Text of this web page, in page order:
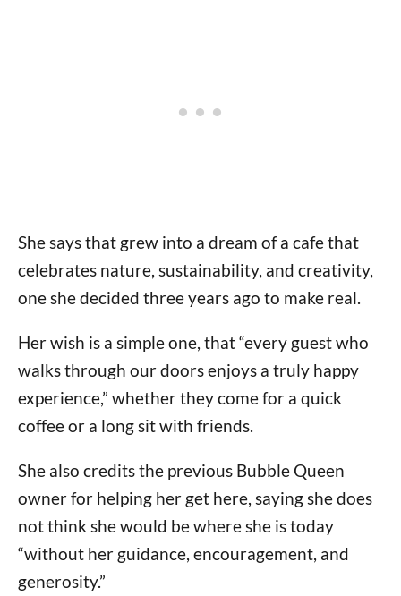
She says that grew into a dream of a cafe that
celebrates nature, sustainability, and creativity,
one she decided three years ago to make real.
Her wish is a simple one, that “every guest who
walks through our doors enjoys a truly happy
experience,” whether they come for a quick
coffee or a long sit with friends.
She also credits the previous Bubble Queen
owner for helping her get here, saying she does
not think she would be where she is today
“without her guidance, encouragement, and
generosity.”